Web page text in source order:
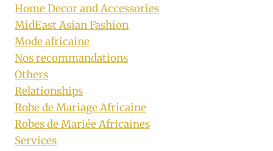
Home Decor and Accessories
MidEast Asian Fashion
Mode africaine
Nos recommandations
Others
Relationships
Robe de Mariage Africaine
Robes de Mariée Africaines
Services